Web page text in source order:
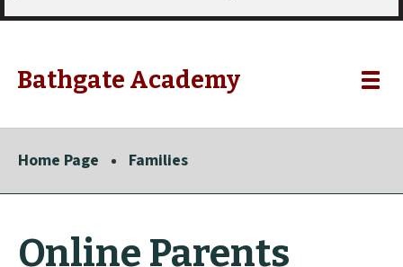
Link
"
Bathgate Academy
"
Toggle
Home Page Families
Online Parents